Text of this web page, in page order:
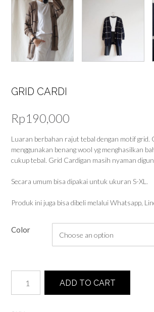
GRID CARDI
Rp190,000
Luaran berbahan rajut tebal dengan motif grid.
menggunakan benang wool yg menghasilkan
cukup tebal. Grid Cardigan masih nyaman
Secara umum bisa dipakai untuk ukuran S-XL.
Produk ini juga bisa dibeli melalui Whatsapp,
Color
Cardi
quantity
ADD TO CART